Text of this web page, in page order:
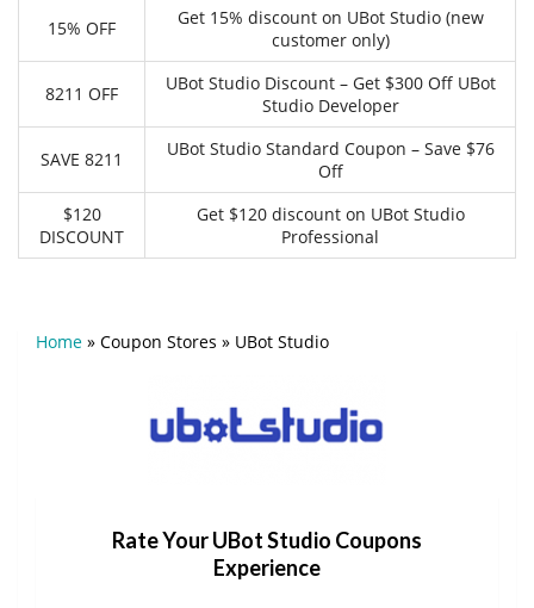
15% OFF
Get 15% discount on UBot Studio (new
customer only)
8211 OFF
UBot Studio Discount – Get $300 Off UBot
Studio Developer
SAVE 8211
UBot Studio Standard Coupon – Save $76
Off
$120
DISCOUNT
Get $120 discount on UBot Studio
Professional
Home » Coupon Stores » UBot Studio
Rate Your UBot Studio Coupons
Experience